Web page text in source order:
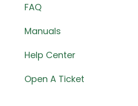
FAQ
Manuals
Help Center
Open A Ticket